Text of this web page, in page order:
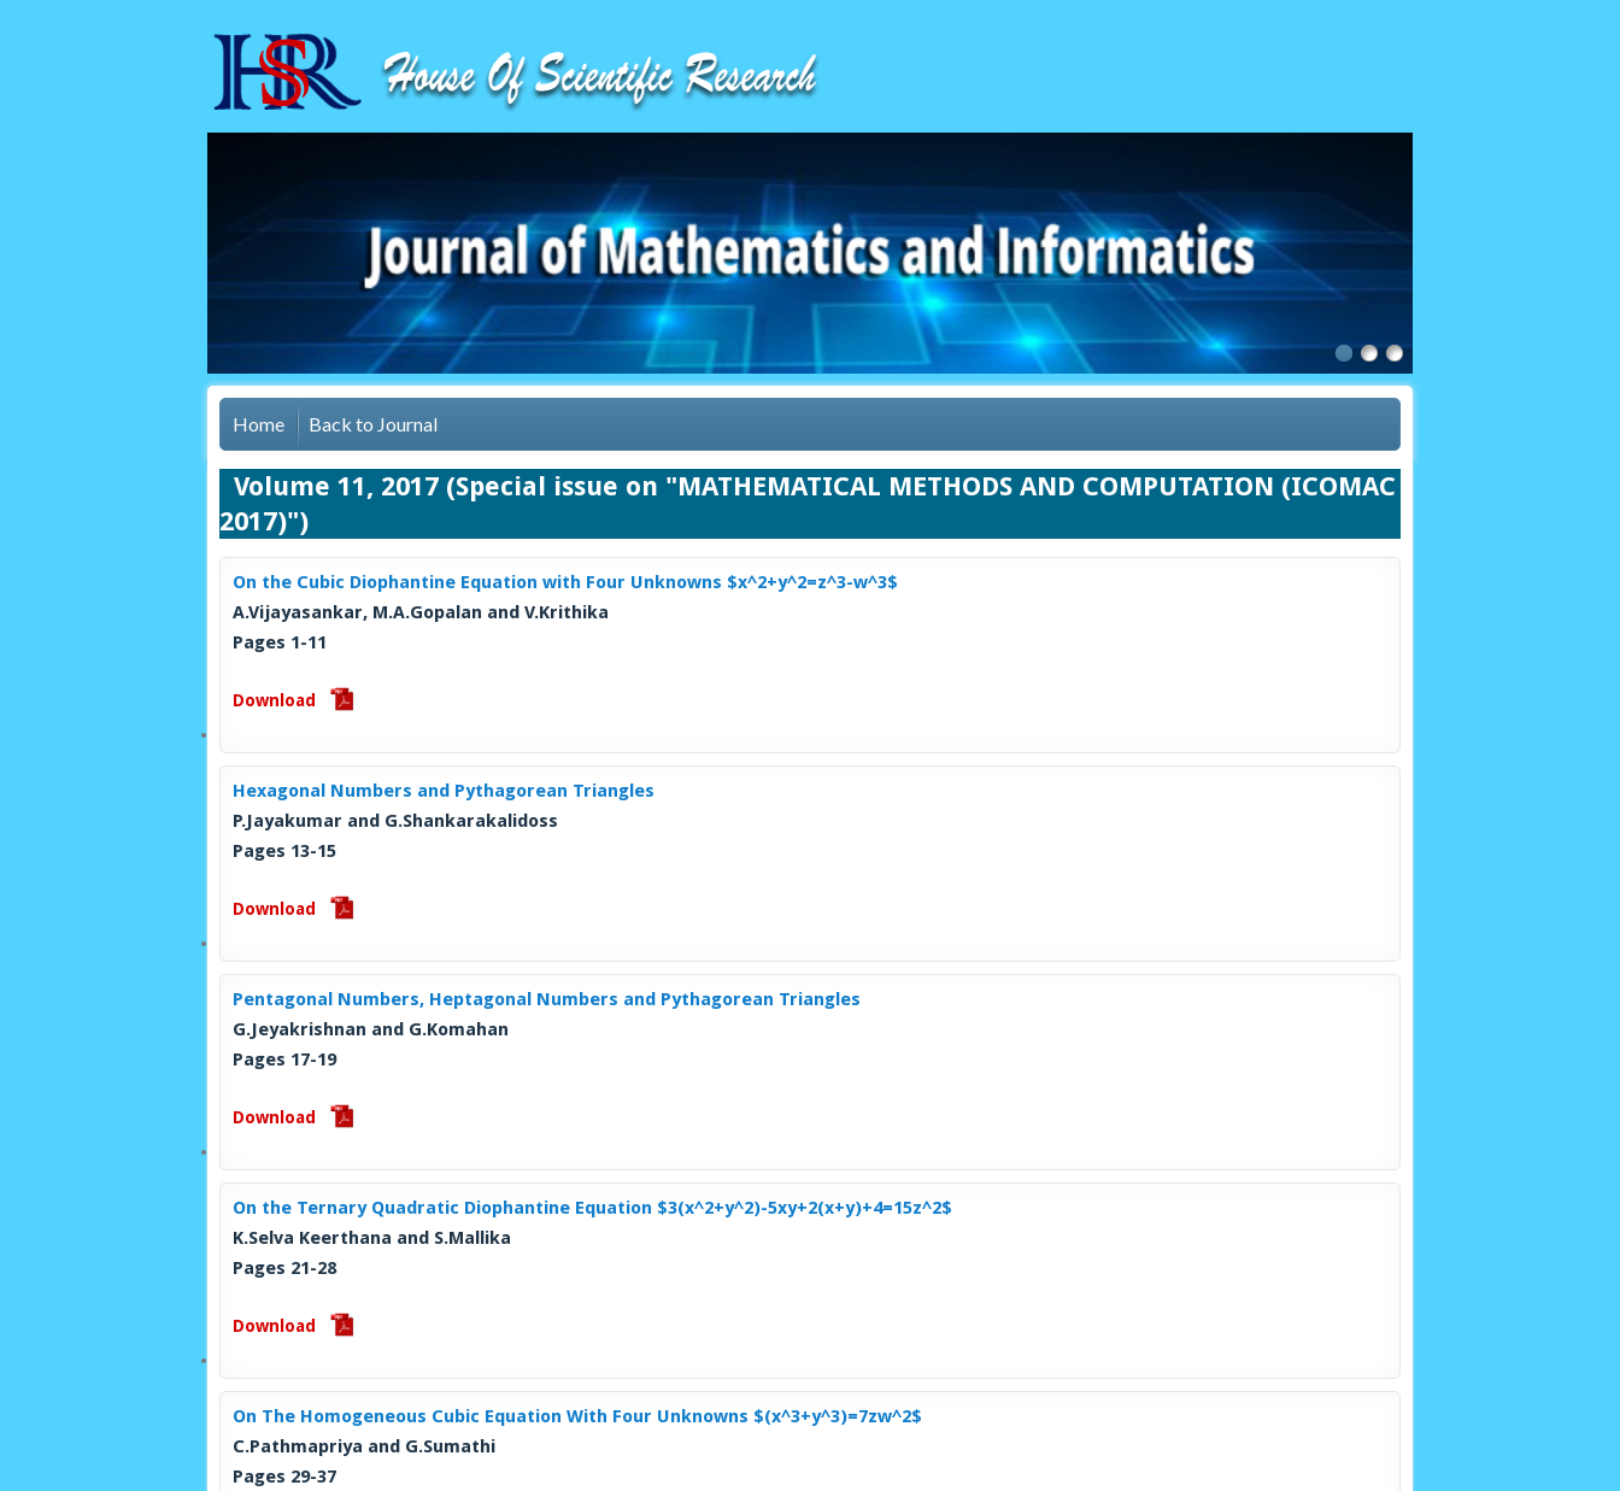
Home Back to Journal
Volume 11, 2017 (Special issue on "MATHEMATICAL METHODS AND COMPUTATION (ICOMAC
2017)")
On the Cubic Diophantine Equation with Four Unknowns $x^2+y^2=z^3-w^3$
A.Vijayasankar, M.A.Gopalan and V.Krithika
Pages 1-11
Download
Hexagonal Numbers and Pythagorean Triangles
P.Jayakumar and G.Shankarakalidoss
Pages 13-15
Download
Pentagonal Numbers, Heptagonal Numbers and Pythagorean Triangles
G.Jeyakrishnan and G.Komahan
Pages 17-19
Download
On the Ternary Quadratic Diophantine Equation $3(x^2+y^2)-5xy+2(x+y)+4=15z^2$
K.Selva Keerthana and S.Mallika
Pages 21-28
Download
On The Homogeneous Cubic Equation With Four Unknowns $(x^3+y^3)=7zw^2$
C.Pathmapriya and G.Sumathi
Pages 29-37